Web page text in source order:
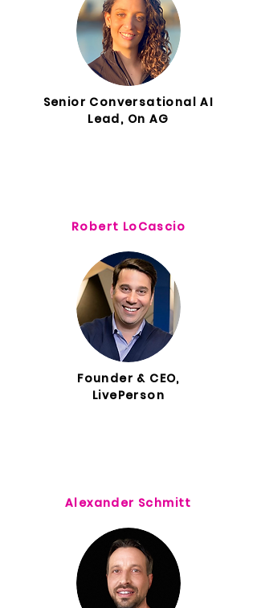
Senior Conversational AI
Lead, On AG
Robert LoCascio
Founder & CEO,
LivePerson
Alexander Schmitt